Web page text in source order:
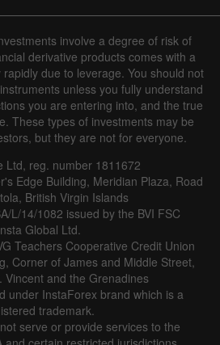
involve a degree of risk of
derivative products comes with a
due to leverage. You should not
unless you fully understand
you are entering into, and the true
These types of investments may be
but they are not for everyone.
Ltd, reg. number 1811672
Edge Building, Meridian Plaza, Road
British Virgin Islands
L/14/1082 issued by the BVI FSC
Global Ltd.
Teachers Cooperative Credit Union
Corner of James and Middle Street,
Vincent and the Grenadines
under InstaForex brand which is a
trademark.
serve or provide services to the